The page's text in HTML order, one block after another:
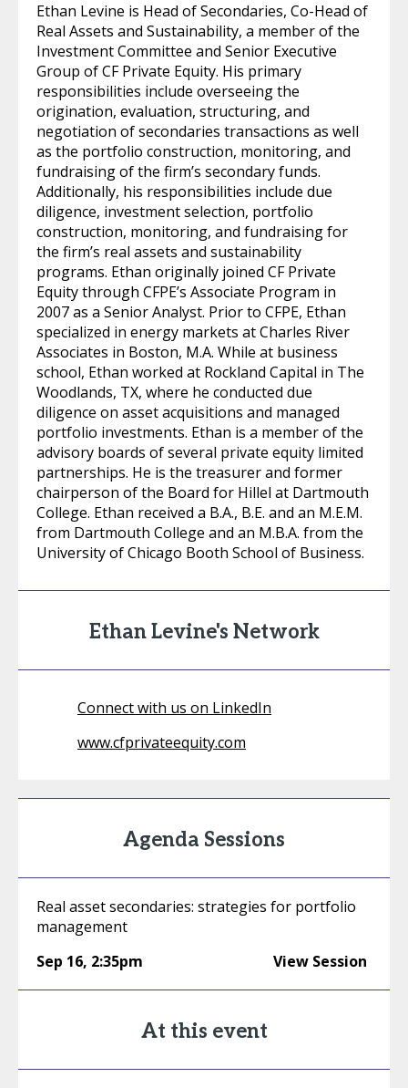
Ethan Levine is Head of Secondaries, Co-Head of
Real Assets and Sustainability, a member of the
Investment Committee and Senior Executive
Group of CF Private Equity. His primary
responsibilities include overseeing the
origination, evaluation, structuring, and
negotiation of secondaries transactions as well
as the portfolio construction, monitoring, and
fundraising of the firm’s secondary funds.
Additionally, his responsibilities include due
diligence, investment selection, portfolio
construction, monitoring, and fundraising for
the firm’s real assets and sustainability
programs. Ethan originally joined CF Private
Equity through CFPE’s Associate Program in
2007 as a Senior Analyst. Prior to CFPE, Ethan
specialized in energy markets at Charles River
Associates in Boston, M.A. While at business
school, Ethan worked at Rockland Capital in The
Woodlands, TX, where he conducted due
diligence on asset acquisitions and managed
portfolio investments. Ethan is a member of the
advisory boards of several private equity limited
partnerships. He is the treasurer and former
chairperson of the Board for Hillel at Dartmouth
College. Ethan received a B.A., B.E. and an M.E.M.
from Dartmouth College and an M.B.A. from the
University of Chicago Booth School of Business.
Ethan Levine's Network
Connect with us on LinkedIn
www.cfprivateequity.com
Agenda Sessions
Real asset secondaries: strategies for portfolio
management
Sep 16, 2:35pm View Session
At this event